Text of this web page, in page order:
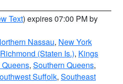
Text) expires 07:00 PM by
Nassau, New York
Richmond (Staten Is.), Kings
, Southern Queens,
Suffolk, Southeast